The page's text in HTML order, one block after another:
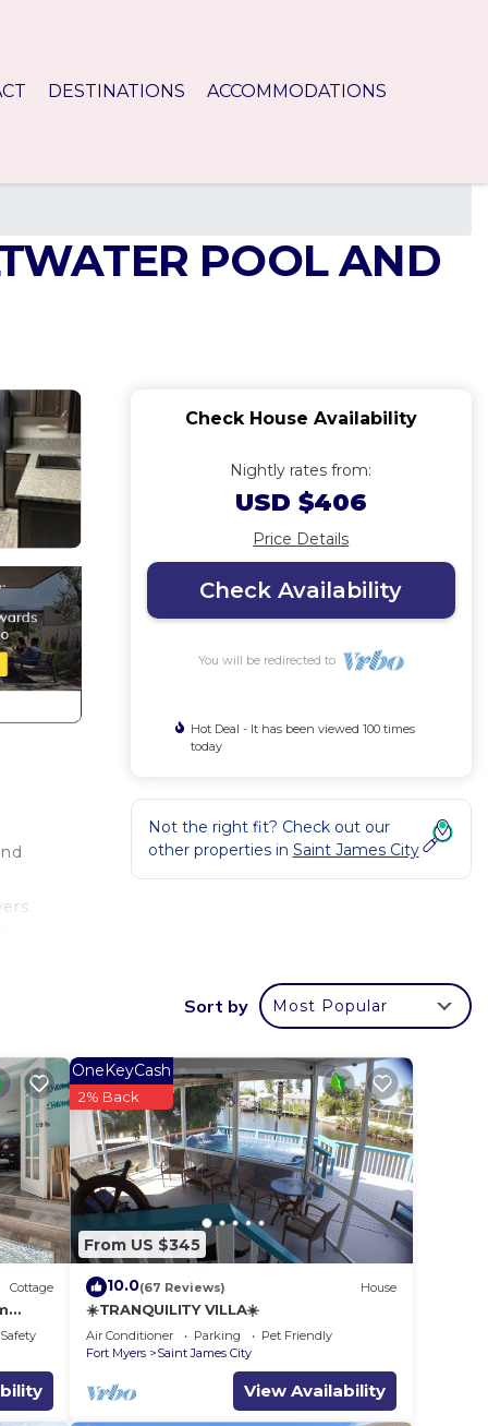
DESTINATIONS ACCOMMODATIONS
POOL AND
on
Check House Availability
Nightly rates from:
USD $406
Price Details
Check Availability
You will be redirected to
Hot Deal - It has been viewed 100 times
today
Not the right fit? Check out our
other properties in Saint James City
Sort by Most Popular
Cottage
From US $345
OneKeyCash
2% Back
10.0(67 Reviews) House
☀️TRANQUILITY VILLA☀️
Air Conditioner Parking
Pet Friendly
Fort Myers
Saint James City
View Availability